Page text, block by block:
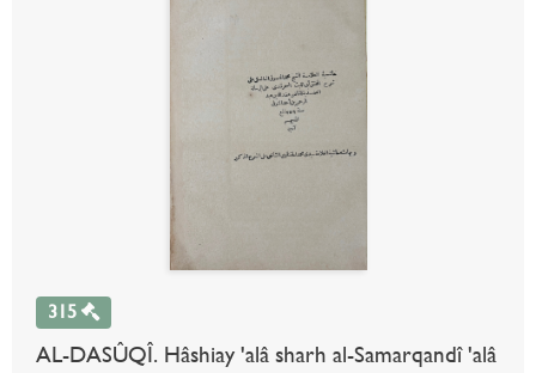
315
AL-DASÛQÎ. Hâshiay 'alâ sharh al-Samarqandî 'alâ